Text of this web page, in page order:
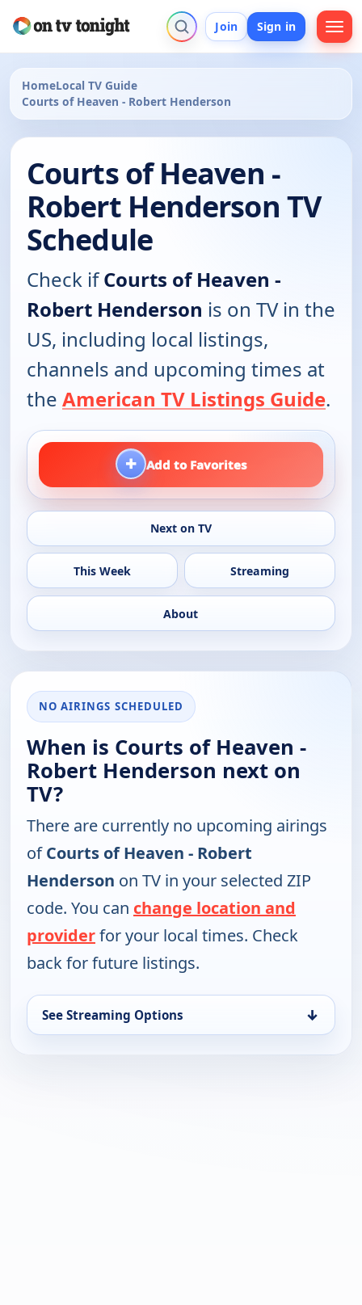
Join Sign in
HomeLocal TV Guide
Courts of Heaven - Robert Henderson
Courts of Heaven -
Robert Henderson TV
Schedule
Check ifCourts of Heaven -
Robert Henderson is on TV in the
US, including local listings,
channels and upcoming times at
the American TV Listings Guide.
+ Add to Favorites
Next on TV
This Week Streaming
About
NO AIRINGS SCHEDULED
When is Courts of Heaven -
Robert Henderson next on
TV?
There are currently no upcoming airings
ofCourts of Heaven - Robert
Henderson on TV in your selected ZIP
code. You can change location and
providerfor your local times. Check
back for future listings.
See Streaming Options ↓